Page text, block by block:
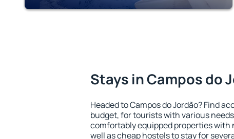
Stays in Campos do
Headed to Campos do Jordão? Find
budget, for tourists with various
comfortably equipped properties with
well as cheap hostels to stay for